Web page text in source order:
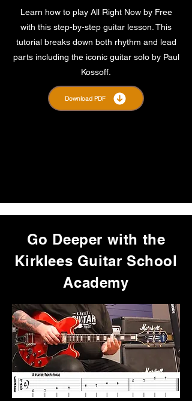
Learn how to play All Right Now by Free
with this step-by-step guitar lesson. This
tutorial breaks down both rhythm and lead
parts including the iconic guitar solo by Paul
Kossoff.
Download PDF
Go Deeper with the
Kirklees Guitar School
Academy